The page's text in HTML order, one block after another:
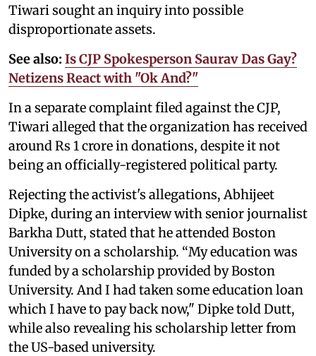
Tiwari sought an inquiry into possible
disproportionate assets.
See also: Is CJP Spokesperson Saurav Das Gay?
Netizens React with "Ok And?"
In a separate complaint filed against the CJP,
Tiwari alleged that the organization has received
around Rs 1 crore in donations, despite it not
being an officially-registered political party.
Rejecting the activist's allegations, Abhijeet
Dipke, during an interview with senior journalist
Barkha Dutt, stated that he attended Boston
University on a scholarship. “My education was
funded by a scholarship provided by Boston
University. And I had taken some education loan
which I have to pay back now," Dipke told Dutt,
while also revealing his scholarship letter from
the US-based university.